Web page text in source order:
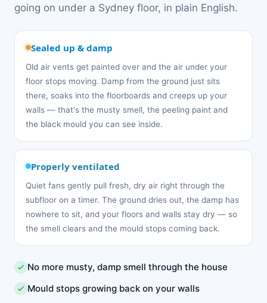
going on under a Sydney floor, in plain English.
Sealed up & damp
Old air vents get painted over and the air under your
floor stops moving. Damp from the ground just sits
there, soaks into the floorboards and creeps up your
walls — that's the musty smell, the peeling paint and
the black mould you can see inside.
Properly ventilated
Quiet fans gently pull fresh, dry air right through the
subfloor on a timer. The ground dries out, the damp has
nowhere to sit, and your floors and walls stay dry — so
the smell clears and the mould stops coming back.
No more musty, damp smell through the house
Mould stops growing back on your walls